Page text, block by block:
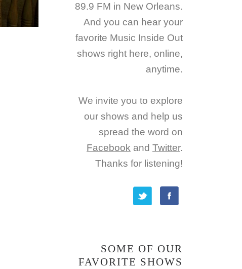
89.9 FM in New Orleans.
And you can hear your
favorite Music Inside Out
shows right here, online,
anytime.
We invite you to explore
our shows and help us
spread the word on
Facebook and Twitter.
Thanks for listening!
SOME OF OUR
FAVORITE SHOWS